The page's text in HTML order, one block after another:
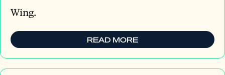
Wing.
READ MORE